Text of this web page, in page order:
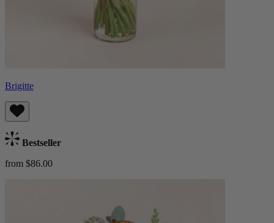
Brigitte
Bestseller
from $86.00